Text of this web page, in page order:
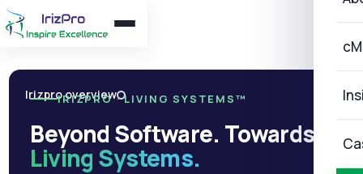
Irizpro overview
IRIZPRO · LIVING SYSTEMS™
Beyond Software. Towards
Living Systems.